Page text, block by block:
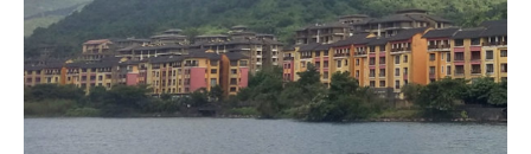
expense
of
the
world’s
poor